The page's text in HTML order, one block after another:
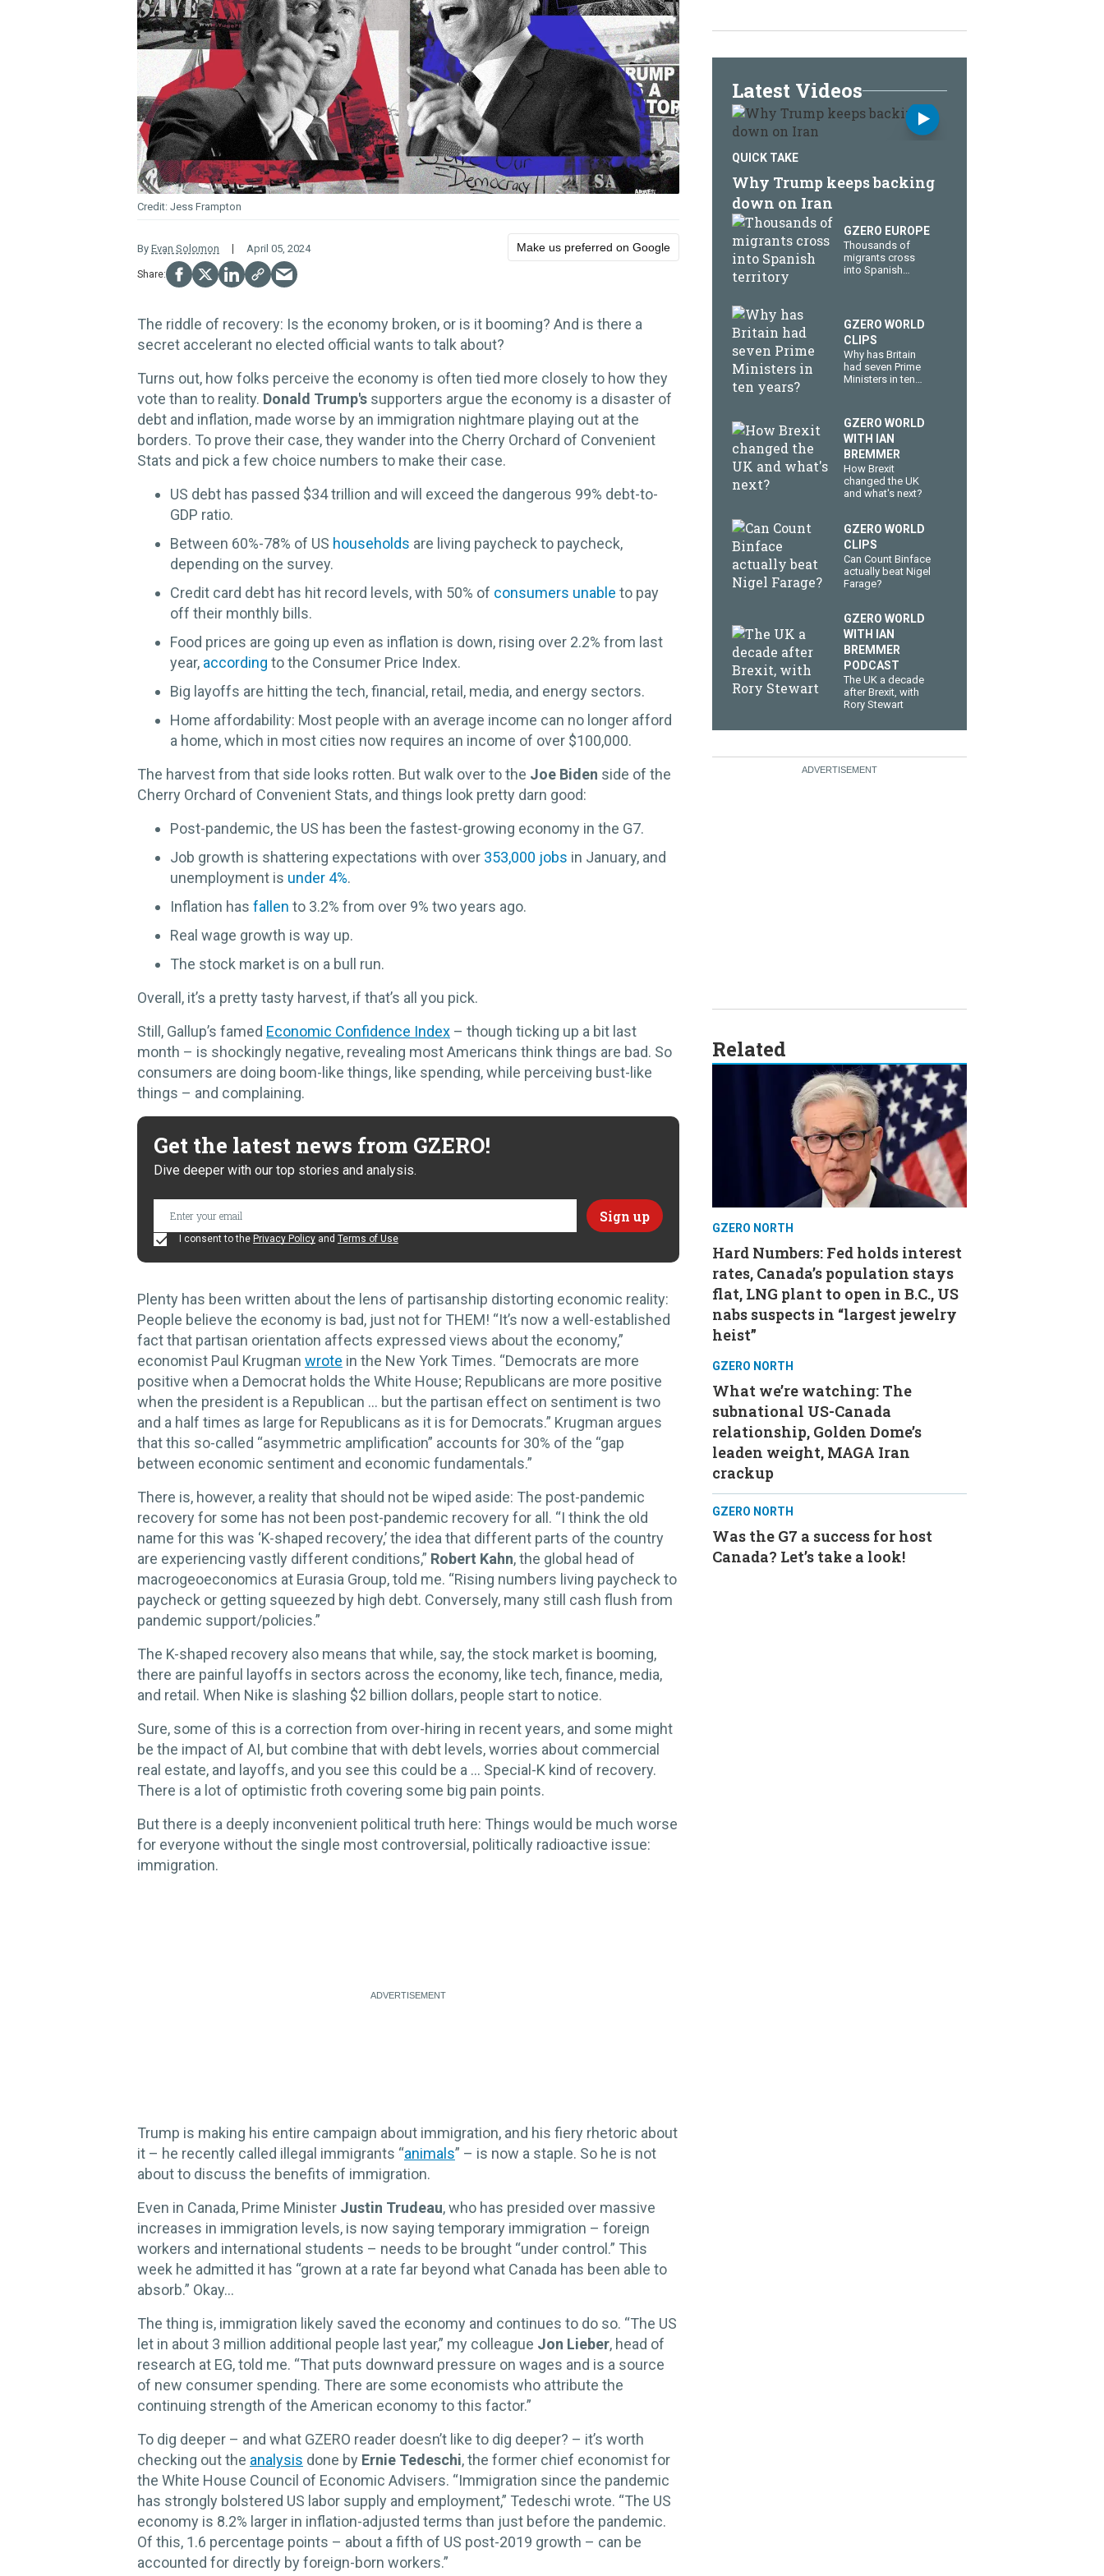
Jess Frampton
By Evan Solomon April 05, 2024 Make us preferred on Google
The riddle of recovery: Is the economy broken, or is it booming? And is there a
secret accelerant no elected official wants to talk about?
Turns out, how folks perceive the economy is often tied more closely to how they
vote than to reality. Donald Trump's supporters argue the economy is a disaster of
debt and inflation, made worse by an immigration nightmare playing out at the
borders. To prove their case, they wander into the Cherry Orchard of Convenient
Stats and pick a few choice numbers to make their case.
US debt has passed $34 trillion and will exceed the dangerous 99% debt-to-
GDP ratio.
Between 60%-78% of US households are living paycheck to paycheck,
depending on the survey.
Credit card debt has hit record levels, with 50% of consumers unable to pay
off their monthly bills.
Food prices are going up even as inflation is down, rising over 2.2% from last
year, according to the Consumer Price Index.
Big layoffs are hitting the tech, financial, retail, media, and energy sectors.
Home affordability: Most people with an average income can no longer afford
a home, which in most cities now requires an income of over $100,000.
The harvest from that side looks rotten. But walk over to the Joe Biden side of the
Cherry Orchard of Convenient Stats, and things look pretty darn good:
Post-pandemic, the US has been the fastest-growing economy in the G7.
Job growth is shattering expectations with over 353,000 jobs in January, and
unemployment is under 4%.
Inflation has fallen to 3.2% from over 9% two years ago.
Real wage growth is way up.
The stock market is on a bull run.
Overall, it’s a pretty tasty harvest, if that’s all you pick.
Still, Gallup’s famed Economic Confidence Index – though ticking up a bit last
month – is shockingly negative, revealing most Americans think things are bad. So
consumers are doing boom-like things, like spending, while perceiving bust-like
things – and complaining.
Get the latest news from GZERO!
Dive deeper with our top stories and analysis.
I consent to the Privacy Policy and Terms of Use
Plenty has been written about the lens of partisanship distorting economic reality:
People believe the economy is bad, just not for THEM! “It’s now a well-established
fact that partisan orientation affects expressed views about the economy,”
economist Paul Krugman wrote in the New York Times. “Democrats are more
positive when a Democrat holds the White House; Republicans are more positive
when the president is a Republican … but the partisan effect on sentiment is two
and a half times as large for Republicans as it is for Democrats.” Krugman argues
that this so-called “asymmetric amplification” accounts for 30% of the “gap
between economic sentiment and economic fundamentals.”
There is, however, a reality that should not be wiped aside: The post-pandemic
recovery for some has not been post-pandemic recovery for all. “I think the old
name for this was ‘K-shaped recovery,’ the idea that different parts of the country
are experiencing vastly different conditions,” Robert Kahn, the global head of
macrogeoeconomics at Eurasia Group, told me. “Rising numbers living paycheck to
paycheck or getting squeezed by high debt. Conversely, many still cash flush from
pandemic support/policies.”
The K-shaped recovery also means that while, say, the stock market is booming,
there are painful layoffs in sectors across the economy, like tech, finance, media,
and retail. When Nike is slashing $2 billion dollars, people start to notice.
Sure, some of this is a correction from over-hiring in recent years, and some might
be the impact of AI, but combine that with debt levels, worries about commercial
real estate, and layoffs, and you see this could be a ... Special-K kind of recovery.
There is a lot of optimistic froth covering some big pain points.
But there is a deeply inconvenient political truth here: Things would be much worse
for everyone without the single most controversial, politically radioactive issue:
immigration.
Trump is making his entire campaign about immigration, and his fiery rhetoric about
it – he recently called illegal immigrants “animals” – is now a staple. So he is not
about to discuss the benefits of immigration.
Even in Canada, Prime Minister Justin Trudeau, who has presided over massive
increases in immigration levels, is now saying temporary immigration – foreign
workers and international students – needs to be brought “under control.” This
week he admitted it has “grown at a rate far beyond what Canada has been able to
absorb.” Okay…
The thing is, immigration likely saved the economy and continues to do so. “The US
let in about 3 million additional people last year,” my colleague Jon Lieber, head of
research at EG, told me. “That puts downward pressure on wages and is a source
of new consumer spending. There are some economists who attribute the
continuing strength of the American economy to this factor.”
To dig deeper – and what GZERO reader doesn’t like to dig deeper? – it’s worth
checking out the analysis done by Ernie Tedeschi, the former chief economist for
the White House Council of Economic Advisers. “Immigration since the pandemic
has strongly bolstered US labor supply and employment,” Tedeschi wrote. “The US
economy is 8.2% larger in inflation-adjusted terms than just before the pandemic.
Of this, 1.6 percentage points – about a fifth of US post-2019 growth – can be
accounted for directly by foreign-born workers.”
Latest Videos
QUICK TAKE
Why Trump keeps backing
down on Iran
GZERO EUROPE
Thousands of
migrants cross
into Spanish
GZERO WORLD
CLIPS
Why has Britain
had seven Prime
Ministers in ten
GZERO WORLD
WITH IAN
BREMMER
How Brexit
changed the UK
and what's next?
GZERO WORLD
CLIPS
Can Count Binface
actually beat Nigel
Farage?
GZERO WORLD
WITH IAN
BREMMER
PODCAST
The UK a decade
after Brexit, with
Rory Stewart
Related
GZERO NORTH
Hard Numbers: Fed holds interest
rates, Canada’s population stays
flat, LNG plant to open in B.C., US
nabs suspects in “largest jewelry
heist”
GZERO NORTH
What we’re watching: The
subnational US-Canada
relationship, Golden Dome’s
leaden weight, MAGA Iran
crackup
GZERO NORTH
Was the G7 a success for host
Canada? Let’s take a look!